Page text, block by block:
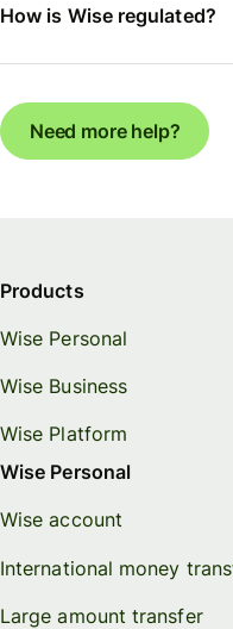
How is Wise regulated?
Need more help?
Products
Wise Personal
Wise Business
Wise Platform
Wise Personal
Wise account
International money
Large amount transfer